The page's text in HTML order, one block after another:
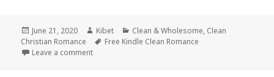
Posted
on
June 21, 2020 Author
Kibet Categories
Clean & Wholesome, Clean
Christian Romance
Tags
Free Kindle Clean Romance
Leave a comment